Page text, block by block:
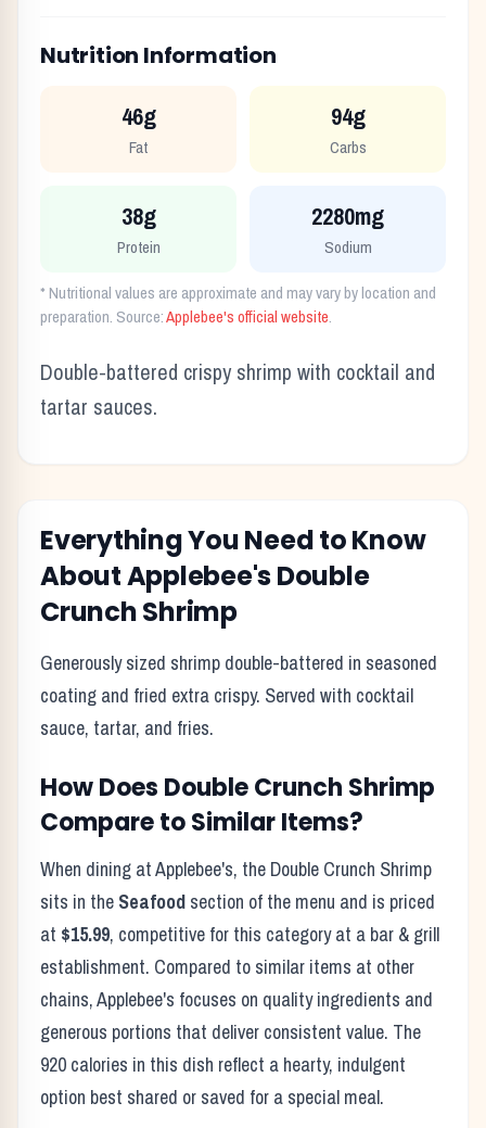
Nutrition Information
46g
Fat
94g
Carbs
38g
Protein
2280mg
Sodium
* Nutritional values are approximate and may vary by location and
preparation. Source:Applebee'sofficial website.
Double-battered crispy shrimp with cocktail and
tartar sauces.
Everything You Need to Know
AboutApplebee'sDouble
Crunch Shrimp
Generously sized shrimp double-battered in seasoned
coating and fried extra crispy. Served with cocktail
sauce, tartar, and fries.
How Does Double Crunch Shrimp
Compare to Similar Items?
When dining atApplebee's, the Double Crunch Shrimp
sits in the Seafood section of the menu and is priced
at $15.99, competitive for this category at a bar & grill
establishment. Compared to similar items at other
chains,Applebee's focuses on quality ingredients and
generous portions that deliver consistent value. The
920 calories in this dish reflect a hearty, indulgent
option best shared or saved for a special meal.